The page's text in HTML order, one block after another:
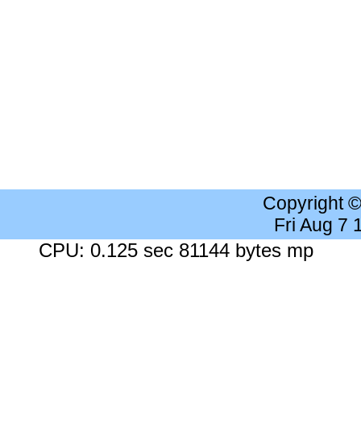
Copyright
Fri Aug 7
CPU: 0.125 sec 81144 bytes mp